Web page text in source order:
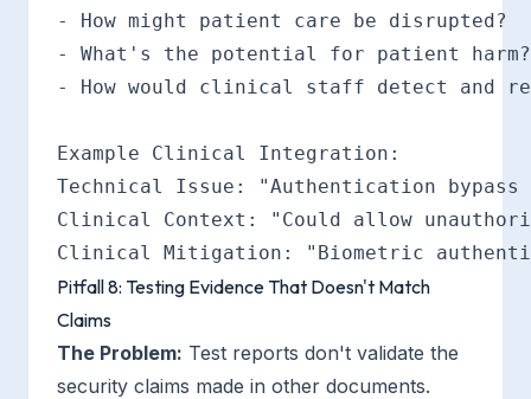
- How might patient care be disrupted?
- What's the potential for patient harm?
- How would clinical staff detect and
Example Clinical Integration:
Technical Issue: "Authentication bypass
Clinical Context: "Could allow
Pitfall 8: Testing Evidence That Doesn't Match
Claims
The Problem: Test reports don't validate the
security claims made in other documents.